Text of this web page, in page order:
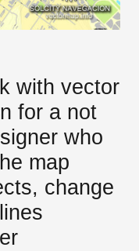
with vector
for a not
who
map
change